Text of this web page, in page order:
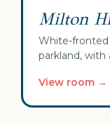
Milton
White-fronted
parkland, with
View room →